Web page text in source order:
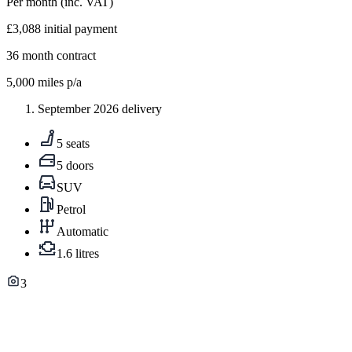
£3,088 initial payment
36 month contract
5,000 miles p/a
September 2026 delivery
5 seats
5 doors
SUV
Petrol
Automatic
1.6 litres
3